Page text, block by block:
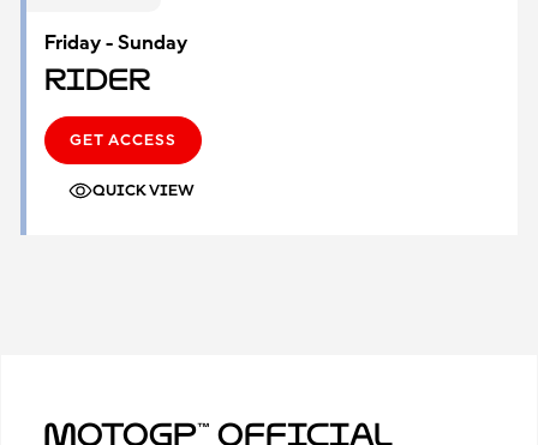
Friday - Sunday
Rider
GET ACCESS
QUICK VIEW
MotoGP™ Official